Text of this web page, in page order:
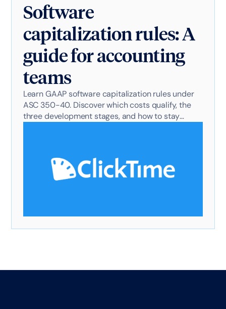
Software
capitalization rules: A
guide for accounting
teams
Learn GAAP software capitalization rules under
ASC 350-40. Discover which costs qualify, the
three development stages, and how to stay